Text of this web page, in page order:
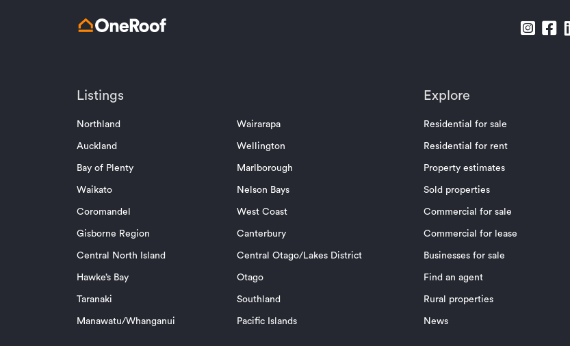
Listings
Northland
Auckland
Bay of Plenty
Waikato
Coromandel
Gisborne Region
Central North Island
Hawke’s Bay
Taranaki
Manawatu/Whanganui
Wairarapa
Wellington
Marlborough
Nelson Bays
West Coast
Canterbury
Central Otago/Lakes District
Otago
Southland
Pacific Islands
Explore
Residential for sale
Residential for rent
Property estimates
Sold properties
Commercial for sale
Commercial for lease
Businesses for sale
Find an agent
Rural properties
News